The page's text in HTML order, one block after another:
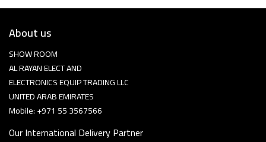
About us
SHOW ROOM
AL RAYAN ELECT AND
ELECTRONICS EQUIP TRADING LLC
UNITED ARAB EMIRATES
Mobile: +971 55 3567566
Our International Delivery Partner